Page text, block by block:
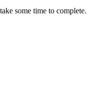
some time to complete.